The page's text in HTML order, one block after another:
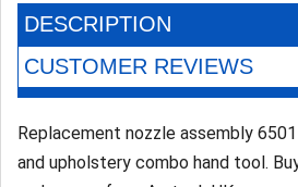
DESCRIPTION
CUSTOMER REVIEWS
Replacement nozzle assembly
and upholstery combo hand tool.